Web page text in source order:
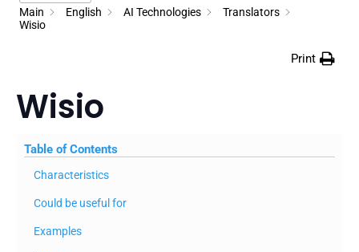
Main
English AI Technologies
Translators
Wisio
Print
Wisio
Table of Contents
Characteristics
Could be useful for
Examples